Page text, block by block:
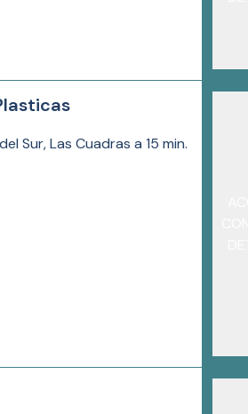
Sur, Las Cuadras a 15 min.